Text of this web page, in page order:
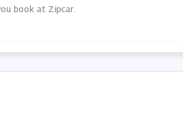
book at Zipcar.